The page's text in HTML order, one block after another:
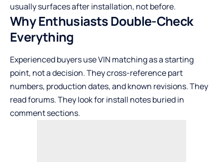
usually surfaces after installation, not before.
Why Enthusiasts Double-Check
Everything
Experienced buyers use VIN matching as a starting
point, not a decision. They cross-reference part
numbers, production dates, and known revisions. They
read forums. They look for install notes buried in
comment sections.